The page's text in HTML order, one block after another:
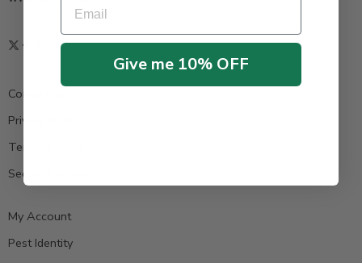
Contact us
Privacy Policy
Terms & Condition
Secure Payment
My Account
Pest Identity
Give me 10% OFF